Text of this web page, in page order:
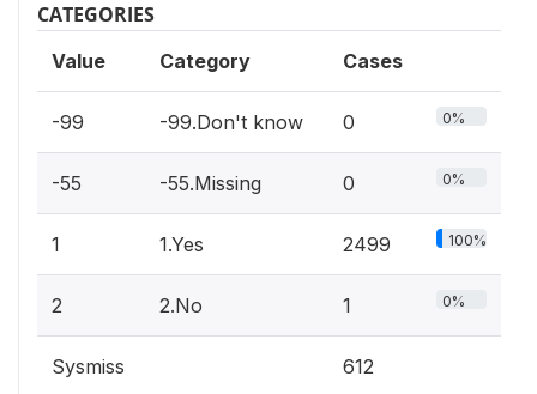
CATEGORIES
Value Category Cases
-99 -99.Don't know 0 0%
-55 -55.Missing 0 0%
1 1.Yes 2499 100%
2 2.No 1 0%
Sysmiss 612